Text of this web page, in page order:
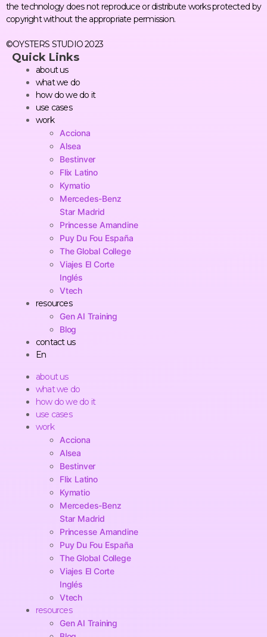
the technology does not reproduce or distribute works protected by
copyright without the appropriate permission.
©OYSTERS STUDIO 2023
Quick Links
about us
what we do
how do we do it
use cases
work
Acciona
Alsea
Bestinver
Flix Latino
Kymatio
Mercedes-Benz
Star Madrid
Princesse Amandine
Puy Du Fou España
The Global College
Viajes El Corte
Inglés
Vtech
resources
Gen AI Training
Blog
contact us
En
about us
what we do
how do we do it
use cases
work
Acciona
Alsea
Bestinver
Flix Latino
Kymatio
Mercedes-Benz
Star Madrid
Princesse Amandine
Puy Du Fou España
The Global College
Viajes El Corte
Inglés
Vtech
resources
Gen AI Training